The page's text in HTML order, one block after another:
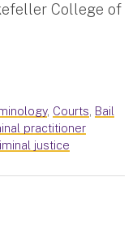
College of
, Courts, Bail
practitioner
justice